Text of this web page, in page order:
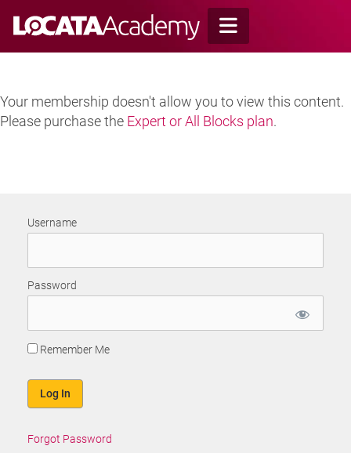
Your membership doesn't allow you to view this content.
Please purchase the Expert or All Blocks plan.
Username
Password
Remember Me
Forgot Password